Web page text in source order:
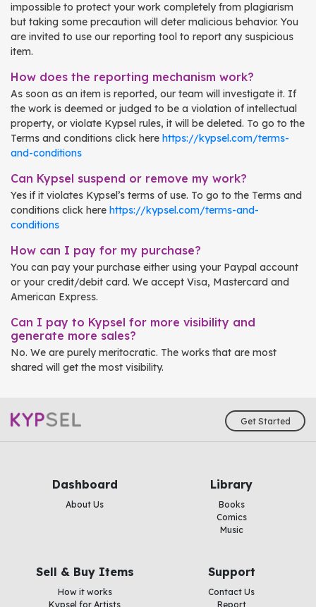
impossible to protect your work completely from plagiarism
but taking some precaution will deter malicious behavior. You
are invited to use our reporting tool to report any suspicious
item.
How does the reporting mechanism work?
As soon as an item is reported, our team will investigate it. If
the work is deemed or judged to be a violation of intellectual
property, or violate Kypsel rules, it will be deleted. To go to the
Terms and conditions click here https://kypsel.com/terms-
and-conditions
Can Kypsel suspend or remove my work?
Yes if it violates Kypsel’s terms of use. To go to the Terms and
conditions click here https://kypsel.com/terms-and-
conditions
How can I pay for my purchase?
You can pay your purchase either using your Paypal account
or your credit/debit card. We accept Visa, Mastercard and
American Express.
Can I pay to Kypsel for more visibility and
generate more sales?
No. We are purely meritocratic. The works that are most
shared will get the most visibility.
Get Started
Dashboard
About Us
Library
Books
Comics
Music
Sell & Buy Items
How it works
Kypsel for Artists
Support
Contact Us
Report